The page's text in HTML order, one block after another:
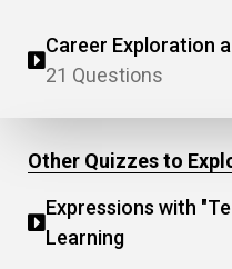
Career Exploration
21 Questions
Other Quizzes to
Expressions with
Learning